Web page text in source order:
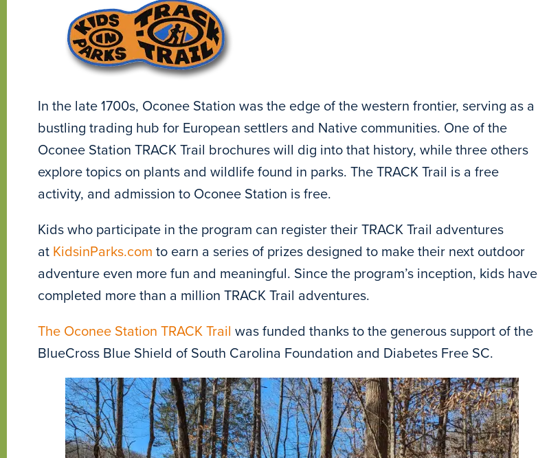
In the late 1700s, Oconee Station was the edge of the western frontier, serving as a
bustling trading hub for European settlers and Native communities. One of the
Oconee Station TRACK Trail brochures will dig into that history, while three others
explore topics on plants and wildlife found in parks. The TRACK Trail is a free
activity, and admission to Oconee Station is free.
Kids who participate in the program can register their TRACK Trail adventures
at KidsinParks.com to earn a series of prizes designed to make their next outdoor
adventure even more fun and meaningful. Since the program’s inception, kids have
completed more than a million TRACK Trail adventures.
The Oconee Station TRACK Trail was funded thanks to the generous support of the
BlueCross Blue Shield of South Carolina Foundation and Diabetes Free SC.